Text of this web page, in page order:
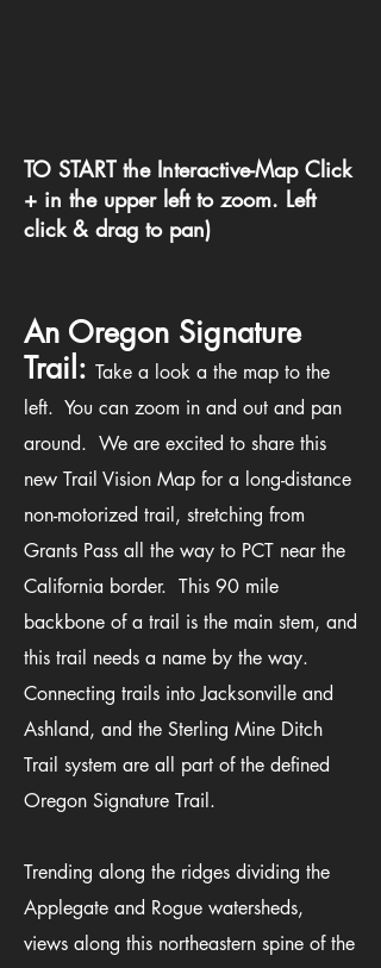
TO START the Interactive-Map Click
+ in the upper left to zoom. Left
click & drag to pan)
An Oregon Signature
Trail: Take a look a the map to the
left. You can zoom in and out and pan
around. We are excited to share this
new Trail Vision Map for a long-distance
non-motorized trail, stretching from
Grants Pass all the way to PCT near the
California border. This 90 mile
backbone of a trail is the main stem, and
this trail needs a name by the way.
Connecting trails into Jacksonville and
Ashland, and the Sterling Mine Ditch
Trail system are all part of the defined
Oregon Signature Trail.
Trending along the ridges dividing the
Applegate and Rogue watersheds,
views along this northeastern spine of the